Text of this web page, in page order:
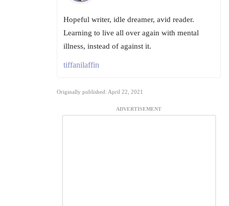
Hopeful writer, idle dreamer, avid reader.
Learning to live all over again with mental
illness, instead of against it.
tiffanilaffin
Originally published: April 22, 2021
ADVERTISEMENT